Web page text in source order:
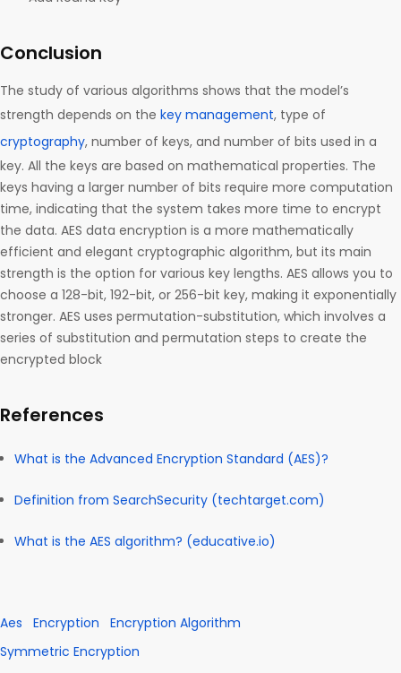
Conclusion
The study of various algorithms shows that the model’s
strength depends on the key management, type of
cryptography, number of keys, and number of bits used in a
key. All the keys are based on mathematical properties. The
keys having a larger number of bits require more computation
time, indicating that the system takes more time to encrypt
the data. AES data encryption is a more mathematically
efficient and elegant cryptographic algorithm, but its main
strength is the option for various key lengths. AES allows you to
choose a 128-bit, 192-bit, or 256-bit key, making it exponentially
stronger. AES uses permutation-substitution, which involves a
series of substitution and permutation steps to create the
encrypted block
References
What is the Advanced Encryption Standard (AES)?
Definition from SearchSecurity (techtarget.com)
What is the AES algorithm? (educative.io)
Aes Encryption
Encryption Algorithm
Symmetric Encryption